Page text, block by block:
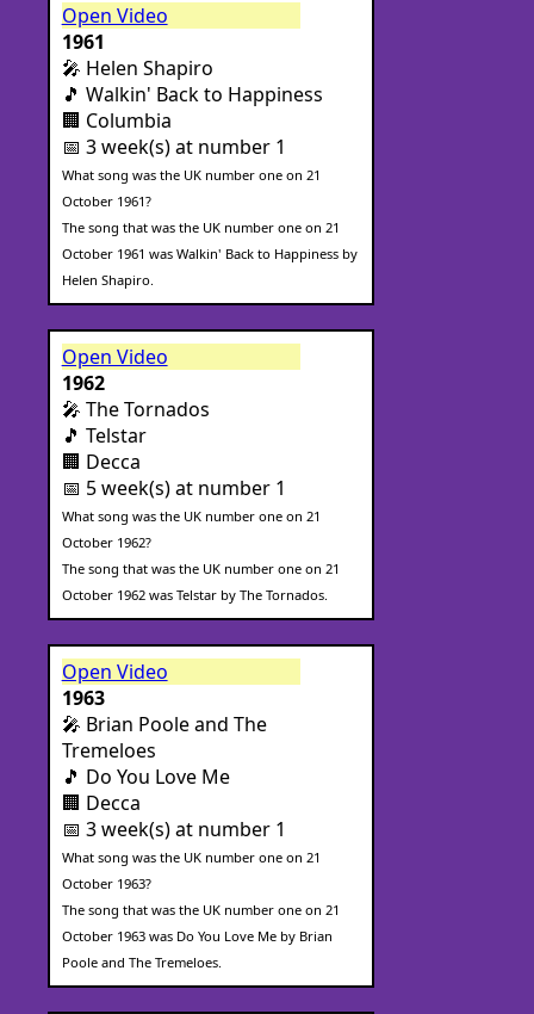
Open Video
1961
🎤 Helen Shapiro
🎵 Walkin' Back to Happiness
🏢 Columbia
📅 3 week(s) at number 1
What song was the UK number one on 21
October 1961?
The song that was the UK number one on 21
October 1961 was Walkin' Back to Happiness by
Helen Shapiro.
Open Video
1962
🎤 The Tornados
🎵 Telstar
🏢 Decca
📅 5 week(s) at number 1
What song was the UK number one on 21
October 1962?
The song that was the UK number one on 21
October 1962 was Telstar by The Tornados.
Open Video
1963
🎤 Brian Poole and The
Tremeloes
🎵 Do You Love Me
🏢 Decca
📅 3 week(s) at number 1
What song was the UK number one on 21
October 1963?
The song that was the UK number one on 21
October 1963 was Do You Love Me by Brian
Poole and The Tremeloes.